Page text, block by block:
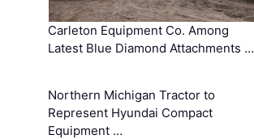
Carleton Equipment Co. Among
Latest Blue Diamond Attachments …
Northern Michigan Tractor to
Represent Hyundai Compact
Equipment …